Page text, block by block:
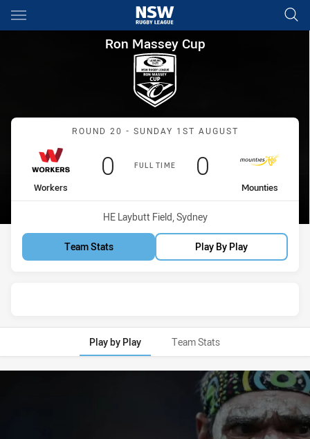
Main
You have skipped the navigation, tab for page content
Ron Massey Cup Round 20
Ron Massey Cup
Match: Workers vs
ROUND 20 - SUNDAY 1ST AUGUST
FULL TIME
home Team
Workers
Scored
0 points
away Team
Mounties
Scored
0 points
Venue:
HE Laybutt Field, Sydney
Team Stats Play By Play
Play by Play Team Stats